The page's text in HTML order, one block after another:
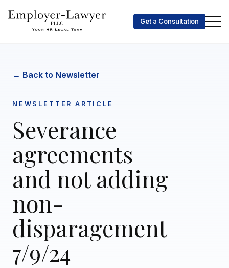
Get a Consultation
← Back to Newsletter
NEWSLETTER ARTICLE
Severance
agreements
and not adding
non-
disparagement
7/9/24